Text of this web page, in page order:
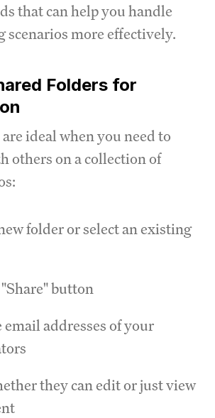
that can help you handle
scenarios more effectively.
Folders for
ideal when you need to
others on a collection of
folder or select an existing
button
addresses of your
they can edit or just view